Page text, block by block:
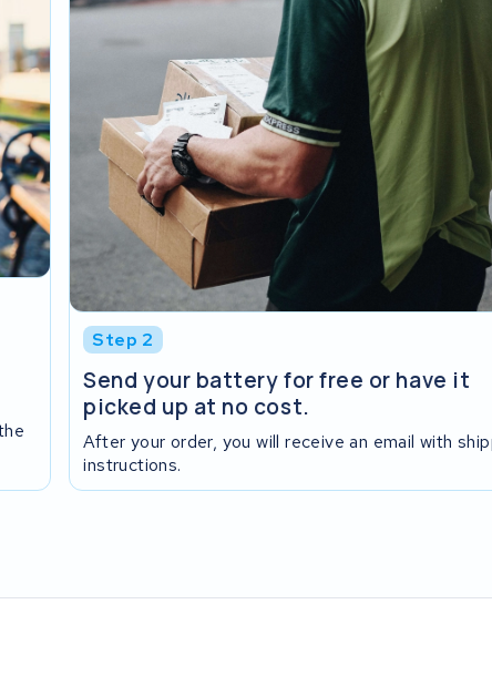
Step 2
Send your battery for free or have it
picked up at no cost.
After your order, you will receive an email with
instructions.